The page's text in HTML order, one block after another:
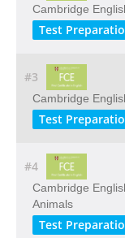
Cambridge
Test
#3
Cambridge
Test
#4
Cambridge
Animals
Test